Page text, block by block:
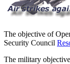
The objective of
Security Council
The military